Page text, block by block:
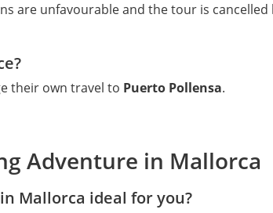
are unfavourable and the tour is
their own travel to Puerto Pollensa.
Adventure in Mallorca
Mallorca ideal for you?